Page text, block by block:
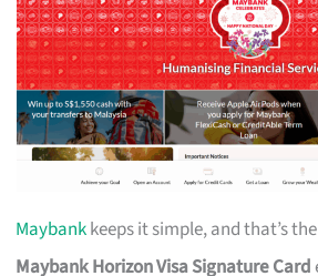
Maybankkeeps it simple, and that’s
Maybank Horizon Visa Signature Card